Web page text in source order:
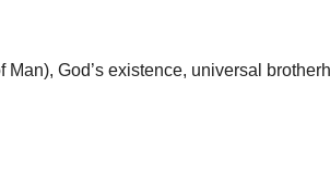
God’s existence, universal